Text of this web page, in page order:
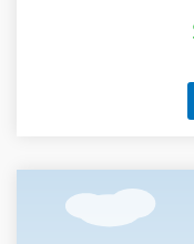
Laocoön and His
Torso. Your
passing